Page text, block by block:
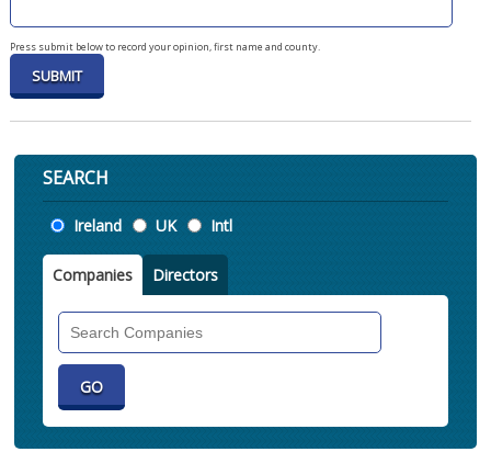
Press submit below to record your opinion, first name and county.
SEARCH
Location
Ireland UK Intl
Companies Directors